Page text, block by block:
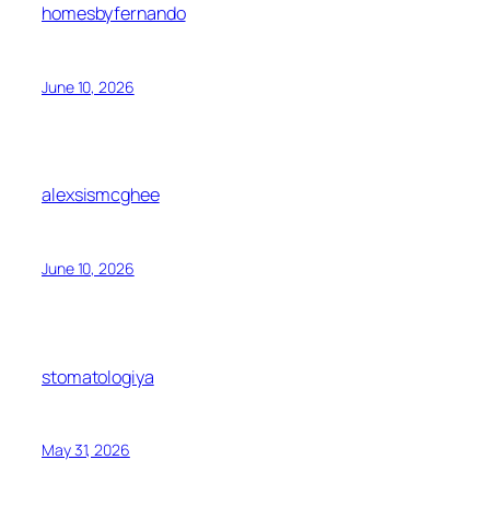
homesbyfernando
June 10, 2026
alexsismcghee
June 10, 2026
stomatologiya
May 31, 2026